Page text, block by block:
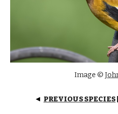
Image © J
◄ PREVIOUS SPECIES|